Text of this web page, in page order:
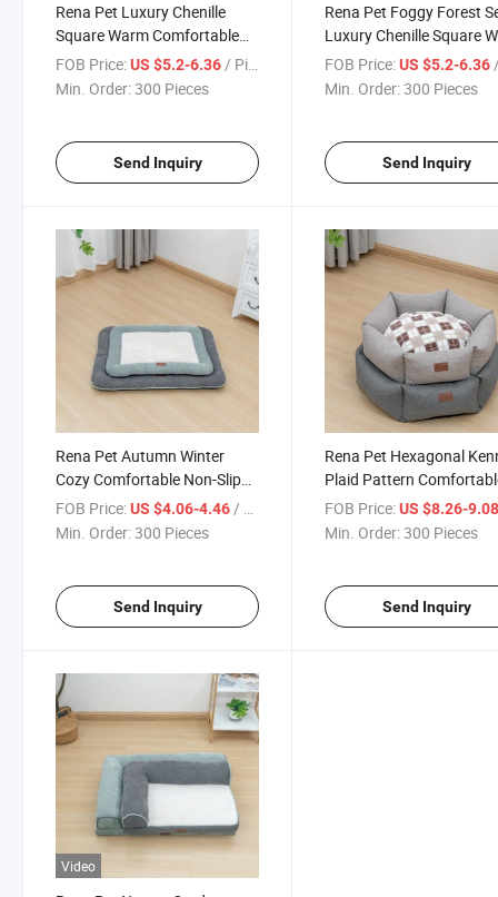
Rena Pet Luxury Chenille
Square Warm Comfortable
Winter Modern Furniture
Foggy Forest Series Non-Slip
FOB Price:US $5.2-6.36/ Piece
Min. Order:300 Pieces
Send Inquiry
Rena Pet Foggy Forest
Luxury Chenille Square
Comfortable Winter
Furniture Non-Slip Pet
FOB Price: US $5.2-6.36 /
Min. Order:300 Pieces
Send Inquiry
Rena Pet Autumn Winter
Cozy Comfortable Non-Slip
Rectangle Pet Cushion for
Small Medium Large Dogs
FOB Price:US $4.06-4.46/ Piece
Min. Order:300 Pieces
Send Inquiry
Rena Pet Hexagonal
Plaid Pattern
Non-Slip Pet Bed for
Medium Large Dogs
FOB Price: US $8.26-
Min. Order:300 Pieces
Send Inquiry
Video